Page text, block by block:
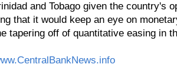
and Tobago given the country's
that it would keep an eye on
tapering off of quantitative easing in